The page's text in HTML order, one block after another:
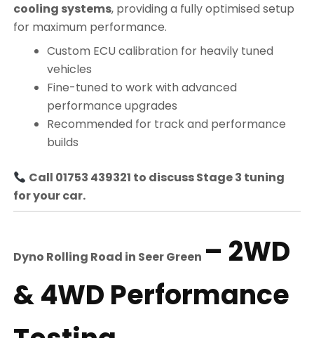
cooling systems, providing a fully optimised setup
for maximum performance.
Custom ECU calibration for heavily tuned
vehicles
Fine-tuned to work with advanced
performance upgrades
Recommended for track and performance
builds
Call 01753 439321 to discuss Stage 3 tuning
for your car.
Dyno Rolling Road in Seer Green – 2WD
& 4WD Performance